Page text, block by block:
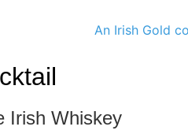
Irish Whiskey